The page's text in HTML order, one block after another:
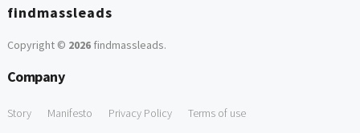
findmassleads
Copyright © 2026findmassleads.
Company
Story Manifesto Privacy Policy Terms of use